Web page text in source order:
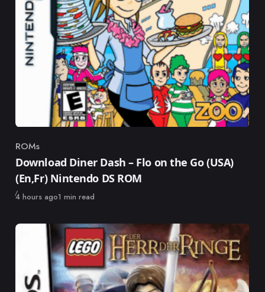
Category
ROMs
Download Diner Dash – Flo on the Go (USA)
(En,Fr) Nintendo DS ROM
Published
4 hours ago1 min read